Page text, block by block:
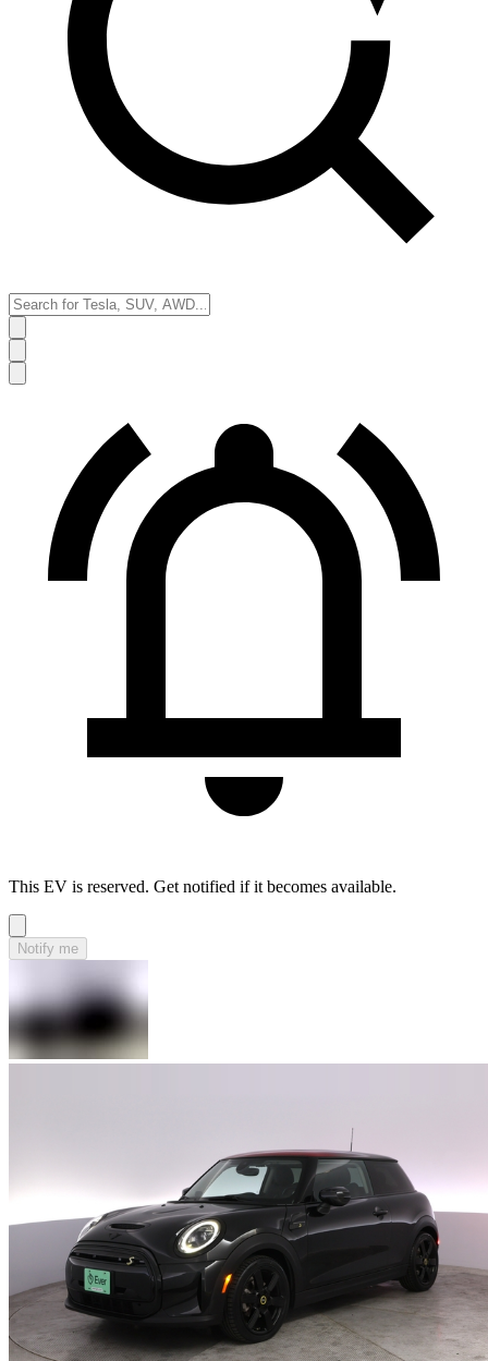
This EV is reserved. Get notified if it becomes available.
Notify me